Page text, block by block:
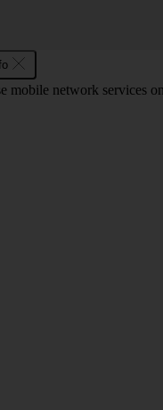
mobile network services